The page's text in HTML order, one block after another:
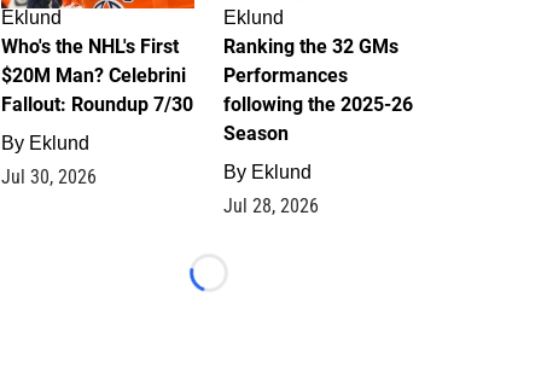
Eklund
Who's the NHL's First
$20M Man? Celebrini
Fallout: Roundup 7/30
By Eklund
Jul 30, 2026
Eklund
Ranking the 32 GMs
Performances
following the 2025-26
Season
By Eklund
Jul 28, 2026
Loading...